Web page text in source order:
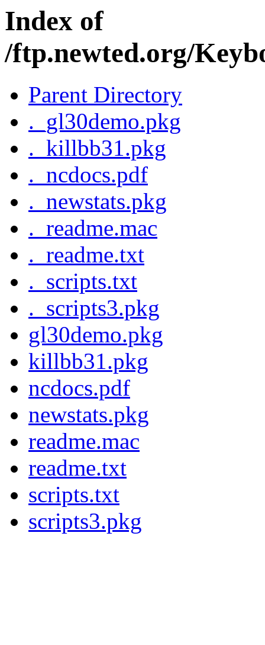
Index of
/ftp.newted.org/
Parent Directory
._gl30demo.pkg
._killbb31.pkg
._ncdocs.pdf
._newstats.pkg
._readme.mac
._readme.txt
._scripts.txt
._scripts3.pkg
gl30demo.pkg
killbb31.pkg
ncdocs.pdf
newstats.pkg
readme.mac
readme.txt
scripts.txt
scripts3.pkg